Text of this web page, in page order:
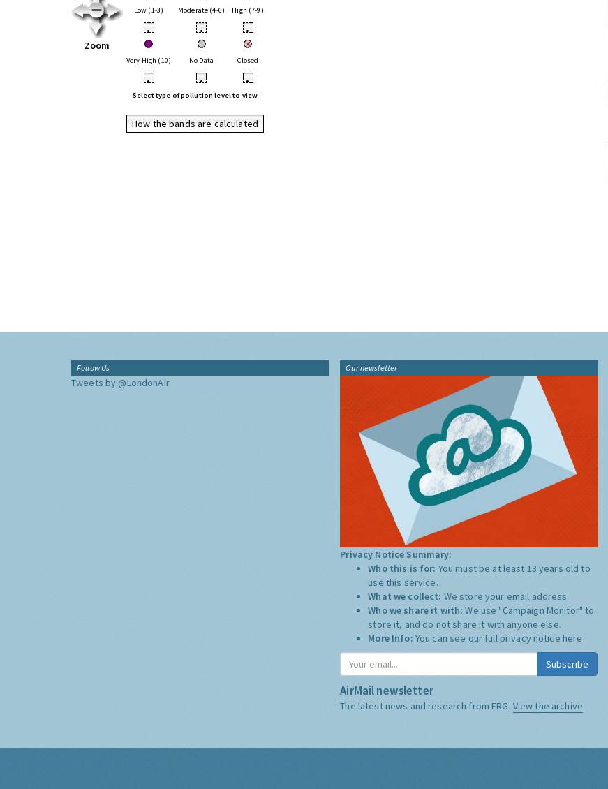
Zoom
Low (1-3) Moderate (4-6) High (7-9)
• • •
Very High (10) No Data Closed
• • •
Select type of pollution level to view
How the bands are calculated
Follow Us
Tweets by @LondonAir
Our newsletter
Privacy Notice Summary:
Who this is for: You must be at least 13 years old to
use this service.
What we collect: We store your email address
Who we share it with:We use "Campaign Monitor" to
store it, and do not share it with anyone else.
More Info: You can see our full privacy notice here
Subscribe
AirMail newsletter
The latest news and research from ERG: View the archive